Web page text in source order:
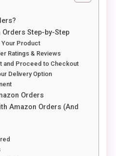
Step-by-Step
Your Product
Ratings & Reviews
and Proceed to Checkout
Delivery Option
Orders
Amazon Orders (And